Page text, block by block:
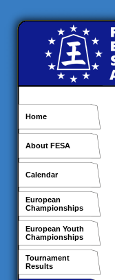
Home
About FESA
Calendar
European
Championships
European Youth
Championships
Tournament
Results